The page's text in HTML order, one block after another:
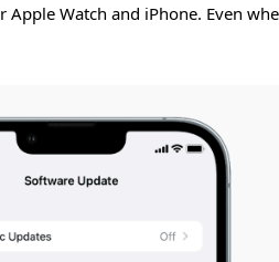
Watch and iPhone. Even